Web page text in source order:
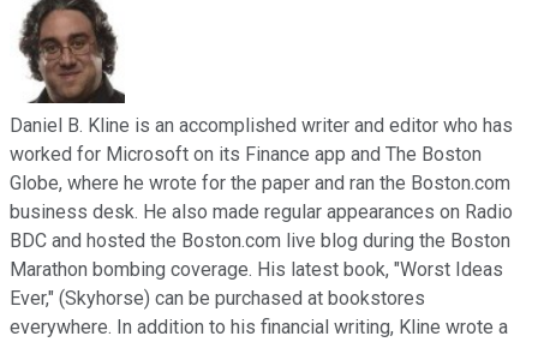
Daniel B. Kline is an accomplished writer and editor who has
worked for Microsoft on its Finance app and The Boston
Globe, where he wrote for the paper and ran the Boston.com
business desk. He also made regular appearances on Radio
BDC and hosted the Boston.com live blog during the Boston
Marathon bombing coverage. His latest book, "Worst Ideas
Ever," (Skyhorse) can be purchased at bookstores
everywhere. In addition to his financial writing, Kline wrote a